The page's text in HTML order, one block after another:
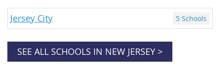
Jersey City 5 Schools
SEE ALL SCHOOLS IN NEW JERSEY >